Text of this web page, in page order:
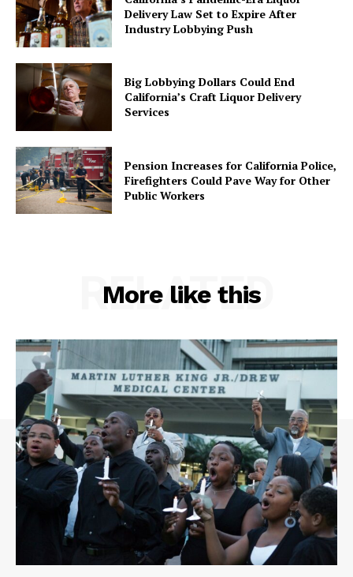
Delivery Law Set to Expire After
Industry Lobbying Push
Big Lobbying Dollars Could End
California’s Craft Liquor Delivery
Services
Pension Increases for California Police,
Firefighters Could Pave Way for Other
Public Workers
More like this
RELATED